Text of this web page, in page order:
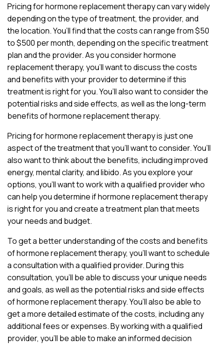
Pricing for hormone replacement therapy can vary widely
depending on the type of treatment, the provider, and
the location. You’ll find that the costs can range from $50
to $500 per month, depending on the specific treatment
plan and the provider. As you consider hormone
replacement therapy, you’ll want to discuss the costs
and benefits with your provider to determine if this
treatment is right for you. You’ll also want to consider the
potential risks and side effects, as well as the long-term
benefits of hormone replacement therapy.
Pricing for hormone replacement therapy is just one
aspect of the treatment that you’ll want to consider. You’ll
also want to think about the benefits, including improved
energy, mental clarity, and libido. As you explore your
options, you’ll want to work with a qualified provider who
can help you determine if hormone replacement therapy
is right for you and create a treatment plan that meets
your needs and budget.
To get a better understanding of the costs and benefits
of hormone replacement therapy, you’ll want to schedule
a consultation with a qualified provider. During this
consultation, you’ll be able to discuss your unique needs
and goals, as well as the potential risks and side effects
of hormone replacement therapy. You’ll also be able to
get a more detailed estimate of the costs, including any
additional fees or expenses. By working with a qualified
provider, you’ll be able to make an informed decision